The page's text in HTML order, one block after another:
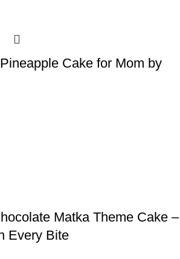
Cake for Mom by
Matka Theme Cake –
Every Bite